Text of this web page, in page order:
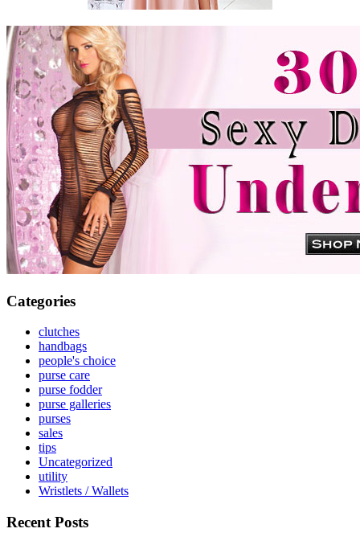
Categories
clutches
handbags
people's choice
purse care
purse fodder
purse galleries
purses
sales
tips
Uncategorized
utility
Wristlets / Wallets
Recent Posts